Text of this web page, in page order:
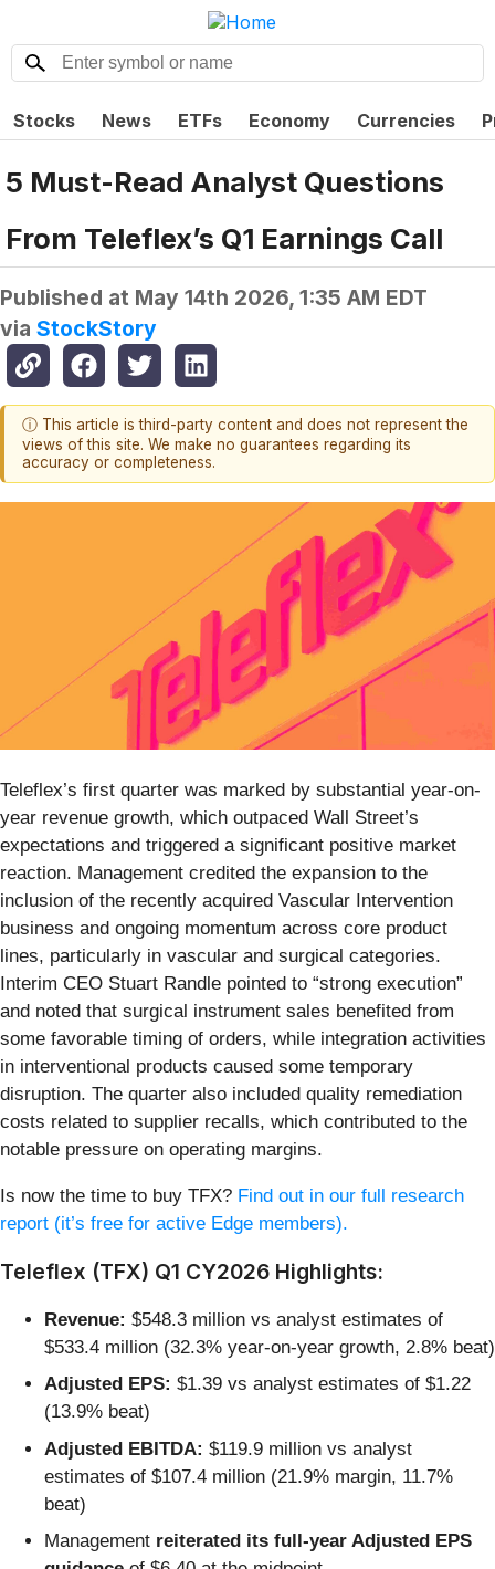
Stocks News ETFs Economy Currencies
5 Must-Read Analyst Questions
From Teleflex’s Q1 Earnings Call
Published at May 14th 2026, 1:35 AM EDT
via StockStory
ⓘ This article is third-party content and does not represent the
views of this site. We make no guarantees regarding its
accuracy or completeness.
Teleflex’s first quarter was marked by substantial year-on-
year revenue growth, which outpaced Wall Street’s
expectations and triggered a significant positive market
reaction. Management credited the expansion to the
inclusion of the recently acquired Vascular Intervention
business and ongoing momentum across core product
lines, particularly in vascular and surgical categories.
Interim CEO Stuart Randle pointed to “strong execution”
and noted that surgical instrument sales benefited from
some favorable timing of orders, while integration activities
in interventional products caused some temporary
disruption. The quarter also included quality remediation
costs related to supplier recalls, which contributed to the
notable pressure on operating margins.
Is now the time to buy TFX? Find out in our full research
report (it’s free for active Edge members).
Teleflex (TFX) Q1 CY2026 Highlights:
Revenue: $548.3 million vs analyst estimates of
$533.4 million (32.3% year-on-year growth, 2.8% beat)
Adjusted EPS: $1.39 vs analyst estimates of $1.22
(13.9% beat)
Adjusted EBITDA: $119.9 million vs analyst
estimates of $107.4 million (21.9% margin, 11.7%
beat)
Management reiterated its full-year Adjusted EPS